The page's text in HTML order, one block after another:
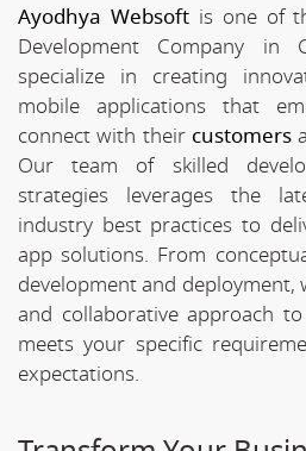
Ayodhya Websoftis one of
Development Company in
specialize in creating
mobile applications that
connect with their customers
Our team of skilled
strategies leverages the
industry best practices to
app solutions. From
development and deployment,
and collaborative approach
meets your specific
expectations.